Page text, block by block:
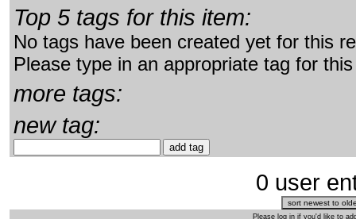
Top 5 tags for this item:
No tags have been created yet for this
Please type in an appropriate tag for
more tags:
new tag:
0 user
Please log in if you'd like to